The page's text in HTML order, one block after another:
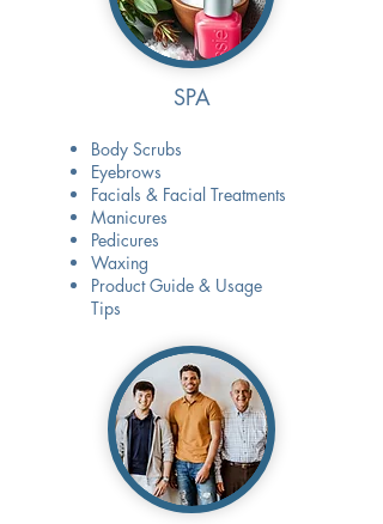
SPA
Body Scrubs
Eyebrows
Facials & Facial Treatments
Manicures
Pedicures
Waxing
Product Guide & Usage
Tips